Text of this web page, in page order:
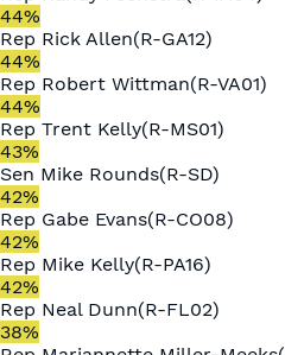
44%
Rep Rick Allen(R-GA12)
44%
Rep Robert Wittman(R-VA01)
44%
Rep Trent Kelly(R-MS01)
43%
Sen Mike Rounds(R-SD)
42%
Rep Gabe Evans(R-CO08)
42%
Rep Mike Kelly(R-PA16)
42%
Rep Neal Dunn(R-FL02)
38%